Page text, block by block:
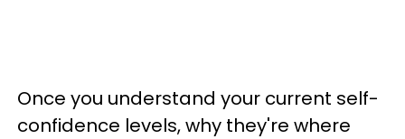
Once you understand your current self-
confidence levels, why they're where